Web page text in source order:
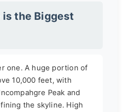
the Biggest
one. A huge portion of
10,000 feet, with
Peak and
the skyline. High